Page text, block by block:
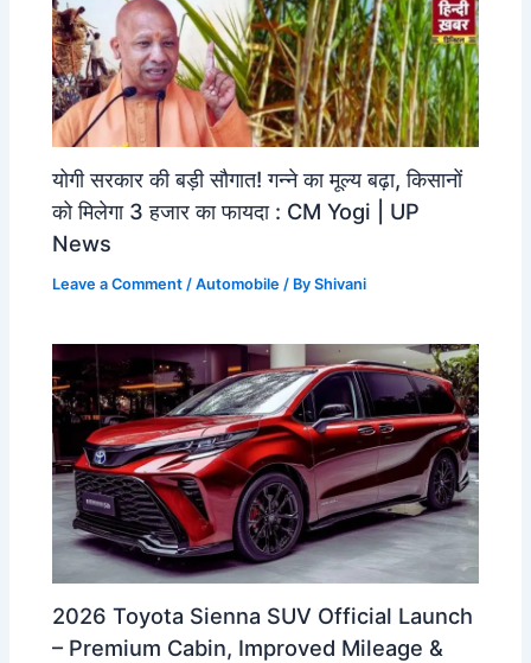
योगी सरकार की बड़ी सौगात! गन्ने का मूल्य बढ़ा, किसानों
को मिलेगा 3 हजार का फायदा : CM Yogi | UP
News
Leave a Comment /Automobile / ByShivani
2026 Toyota Sienna SUV Official Launch
– Premium Cabin, Improved Mileage &